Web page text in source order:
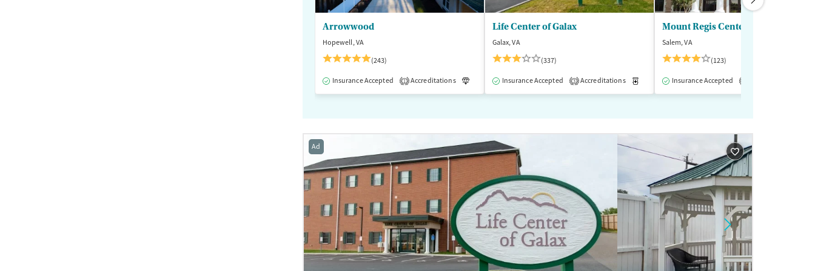
Arrowwood
Hopewell, VA
(243)
Insurance Accepted 1 Accreditations Luxury Medication-Assisted Treatment Inpatient Outpatient
Life Center of Galax
Galax, VA
(337)
Insurance Accepted 3 Accreditations Medication-Assisted Treatment
Mount Regis Center
Salem, VA
(123)
Insurance Accepted
Ad